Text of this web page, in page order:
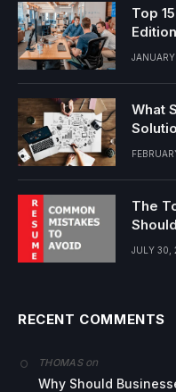
Top
Edition
What
The
JULY 30,
RECENT COMMENTS
THOMASon
Why Should